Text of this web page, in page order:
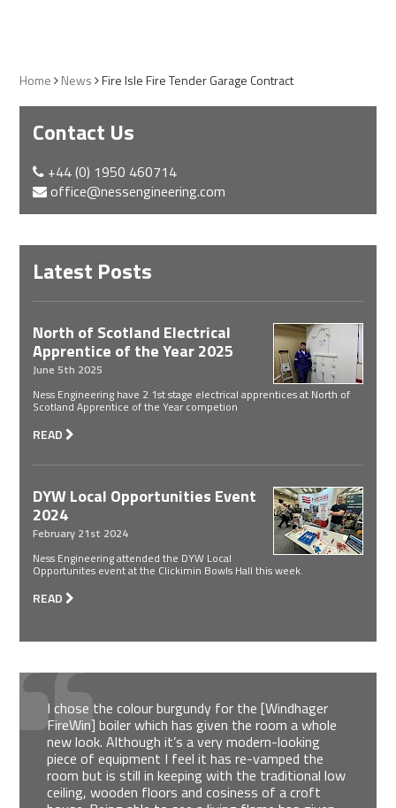
Home News Fire Isle Fire Tender Garage Contract
Contact Us
+44 (0) 1950 460714
office@nessengineering.com
Latest Posts
North of Scotland Electrical
Apprentice of the Year 2025
June 5th 2025
Ness Engineering have 2 1st stage electrical apprentices at North of
Scotland Apprentice of the Year competion
READ
DYW Local Opportunities Event
2024
February 21st 2024
Ness Engineering attended the DYW Local
Opportunites event at the Clickimin Bowls Hall this week.
READ
I chose the colour burgundy for the [Windhager
FireWin] boiler which has given the room a whole
new look. Although it’s a very modern-looking
piece of equipment I feel it has re-vamped the
room but is still in keeping with the traditional low
ceiling, wooden floors and cosiness of a croft